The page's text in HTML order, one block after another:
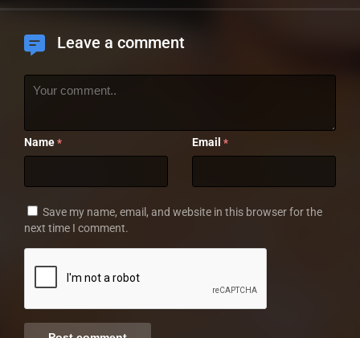
Leave a comment
Name * Email *
Save my name, email, and website in this browser for the
next time I comment.